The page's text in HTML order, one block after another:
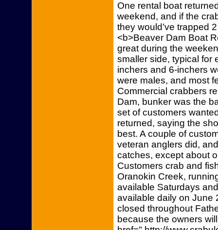
One rental boat
weekend, and if the
they would’ve trapped
<b>Beaver Dam Boat
great during the
smaller side, typical for
inchers and 6-inchers
were males, and most
Commercial crabbers
Dam, bunker was the
set of customers
returned, saying the
best. A couple of
veteran anglers did,
catches, except about
Customers crab and
Oranokin Creek,
available Saturdays
available daily on June
closed throughout
because the owners